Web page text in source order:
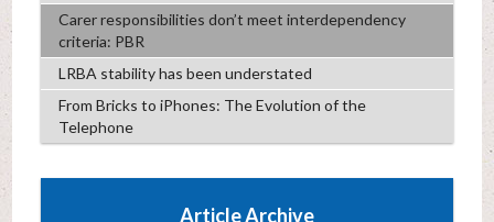
Carer responsibilities don’t meet interdependency
criteria: PBR
LRBA stability has been understated
From Bricks to iPhones: The Evolution of the
Telephone
Article Archive